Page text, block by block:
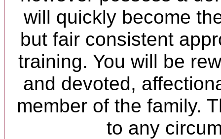
will quickly become
but fair consistent
training. You will be
and devoted,
member of the family.
to any